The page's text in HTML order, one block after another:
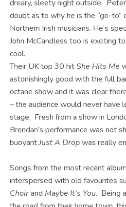
dreary, sleety night outside.
doubt as to why he is the “go-to”
Northern Irish musicians. He’s
John McCandless too is exciting
cool.
Their UK top 30 hitShe Hits Me
astonishingly good with the full
octane show and it was clear
– the audience would never have
stage. Fresh from a show in
Brendan’s performance was not
buoyantJust A Dropwas really
Songs from the most recent album
interspersed with old favourites
Choirand Maybe It’s You. Being